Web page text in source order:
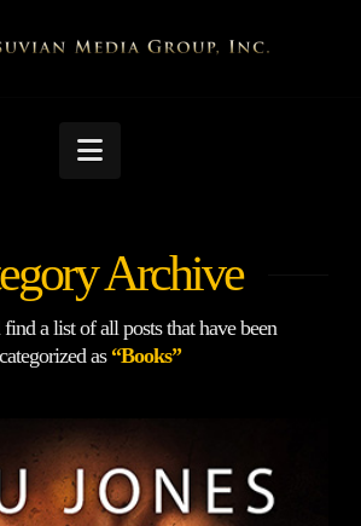
Navigation
Archive
a list of all posts that have been
categorized as “Books”